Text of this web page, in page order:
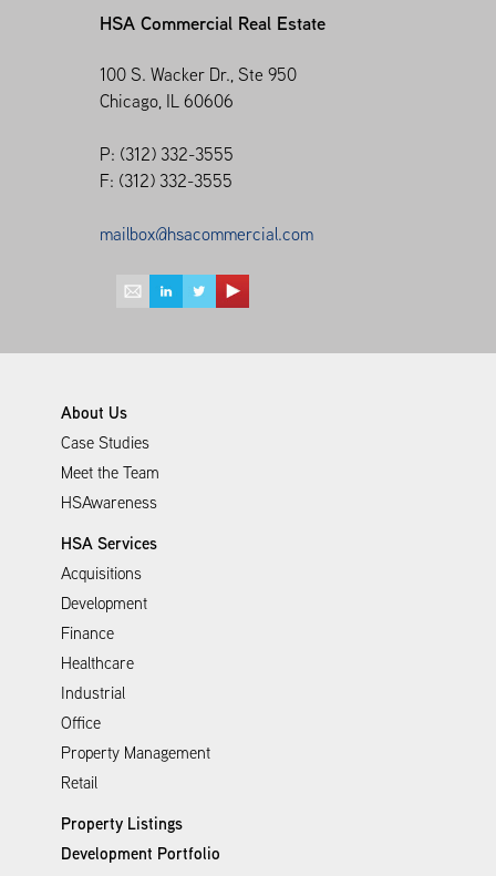
HSA Commercial Real Estate
100 S. Wacker Dr., Ste 950
Chicago, IL 60606
P: (312) 332-3555
F: (312) 332-3555
mailbox@hsacommercial.com
About Us
Case Studies
Meet the Team
HSAwareness
HSA Services
Acquisitions
Development
Finance
Healthcare
Industrial
Office
Property Management
Retail
Property Listings
Development Portfolio